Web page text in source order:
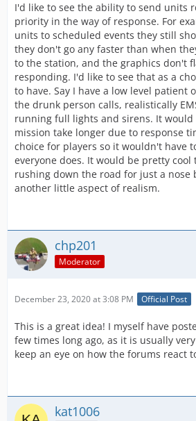
I'd like to see the ability to send units
priority in the way of response. For
units to scheduled events they still
they don't go any faster than when
to the station, and the graphics don't
responding. I'd like to see that as a
to have. Say I have a low level patient
the drunk person calls, realistically
running full lights and sirens. It would
mission take longer due to response
choice for players so it wouldn't have
everyone does. It would be pretty cool
rushing down the road for just a nose
another little aspect of realism.
chp201
Moderator
December 23, 2020 at 3:08 PM Official Post
This is a great idea! I myself have
few times long ago, as it is usually
keep an eye on how the forums react
kat1006